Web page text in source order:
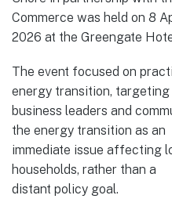
Commerce was held on 8
2026 at the Greengate
The event focused on
energy transition, targeting
business leaders and
the energy transition as an
immediate issue affecting
households, rather than a
distant policy goal.